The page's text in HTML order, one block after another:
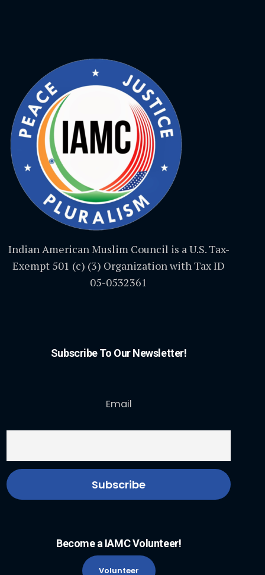
Indian American Muslim Council is a U.S. Tax-
Exempt 501 (c) (3) Organization with Tax ID
05-0532361
Subscribe To Our Newsletter!
Email
Become a IAMC Volunteer!
Volunteer